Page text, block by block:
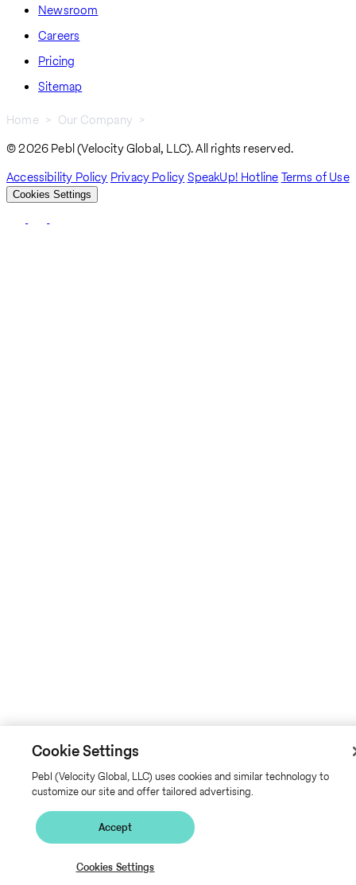
Newsroom
Careers
Pricing
Sitemap
Breadcrumb
Home Our Company
© 2026 Pebl (Velocity Global, LLC). All rights reserved.
Accessibility Policy Privacy PolicySpeakUp! HotlineTerms of Use
Cookies Settings
Cookie Settings
Pebl (Velocity Global, LLC) uses cookies and similar technology to
customize our site and offer tailored advertising.
Cookies Settings
Accept